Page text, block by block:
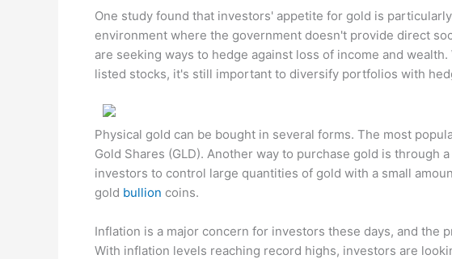
One study found that investors' appetite for gold is
environment where the government doesn't provide direct
are seeking ways to hedge against loss of income and
listed stocks, it's still important to diversify portfolios with
Physical gold can be bought in several forms. The most
Gold Shares (GLD). Another way to purchase gold is through
investors to control large quantities of gold with a small
gold bullion coins.
Inflation is a major concern for investors these days, and the
With inflation levels reaching record highs, investors are